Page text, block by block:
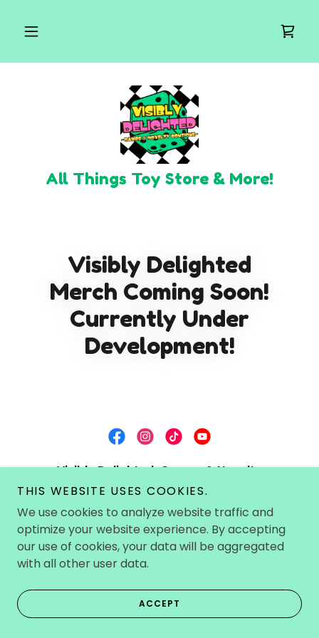
All Things Toy Store & More!
Visibly Delighted
Merch Coming Soon!
Currently Under
Development!
Visibly Delighted~Games & Novelty
Boutique~
Windsor, Ontario, Canada
226-793-0553
Reserved. All prices are in Canadian Currency/CAD.
THIS WEBSITE USES COOKIES.
We use cookies to analyze website traffic and
optimize your website experience. By accepting
our use of cookies, your data will be aggregated
with all other user data.
ACCEPT